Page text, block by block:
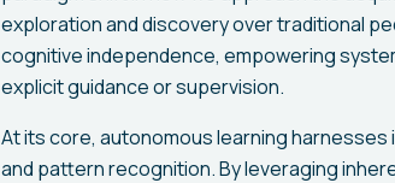
exploration and discovery over traditional
cognitive independence, empowering
explicit guidance or supervision.
At its core, autonomous learning
and pattern recognition. By leveraging